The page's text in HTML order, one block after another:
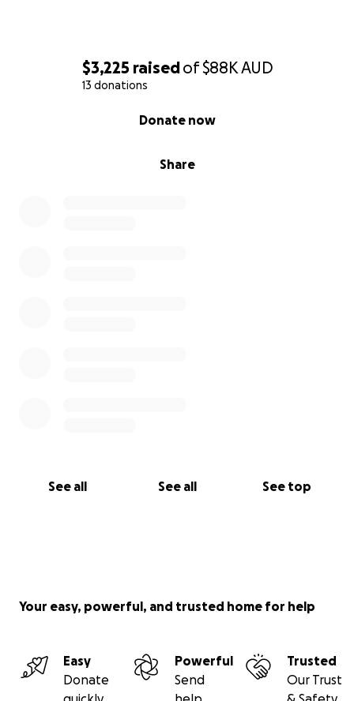
$3,225 raisedof$88KAUD
13 donations
Share
Donate now
See all See all See top
Your easy, powerful, and trusted home for help
Easy
Donate
Powerful
Send
Trusted
Our Trust